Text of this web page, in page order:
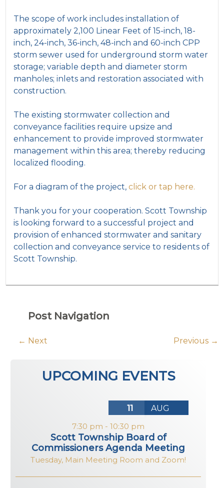
The scope of work includes installation of
approximately 2,100 Linear Feet of 15-inch, 18-
inch, 24-inch, 36-inch, 48-inch and 60-inch CPP
storm sewer used for underground storm water
storage; variable depth and diameter storm
manholes; inlets and restoration associated with
construction.
The existing stormwater collection and
conveyance facilities require upsize and
enhancement to provide improved stormwater
management within this area; thereby reducing
localized flooding.
For a diagram of the project,click or tap here.
Thank you for your cooperation. Scott Township
is looking forward to a successful project and
provision of enhanced stormwater and sanitary
collection and conveyance service to residents of
Scott Township.
Post Navigation
← Next Previous →
UPCOMING EVENTS
11
AUG
7:30 pm - 10:30 pm
Scott Township Board of
Commissioners Agenda Meeting
Tuesday, Main Meeting Room and Zoom!